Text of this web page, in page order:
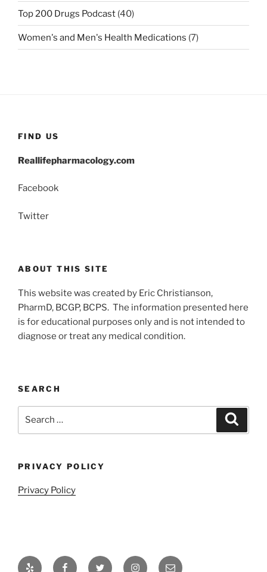
Top 200 Drugs Podcast (40)
Women's and Men's Health Medications (7)
FIND US
Reallifepharmacology.com
Facebook
Twitter
ABOUT THIS SITE
This website was created by Eric Christianson,
PharmD, BCGP, BCPS. The information presented here
is for educational purposes only and is not intended to
diagnose or treat any medical condition.
SEARCH
PRIVACY POLICY
Privacy Policy
Yelp FacebookTwitter InstagramEmail